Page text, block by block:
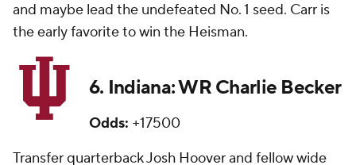
and maybe lead the undefeated No. 1 seed. Carr is
the early favorite to win the Heisman.
6. Indiana: WR Charlie Becker
Odds: +17500
Transfer quarterbackJosh Hooverand fellow wide